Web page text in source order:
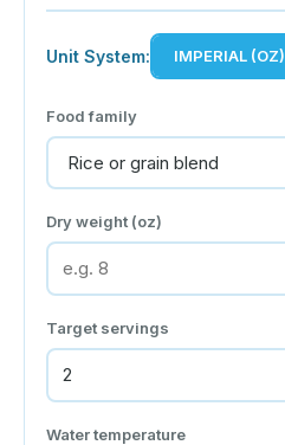
Unit System: IMPERIAL (OZ)
Food family
Dry weight (oz)
Target servings
Water temperature